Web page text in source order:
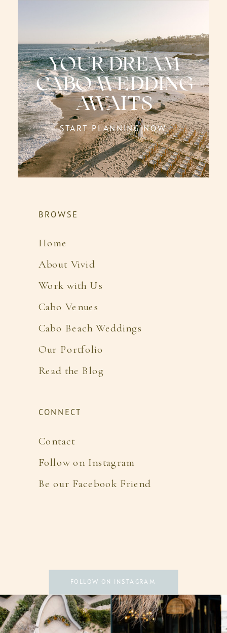
FOLLOW ON INSTAGRAM
Contact
Follow on Instagram
Be our Facebook Friend
CONNECT
Home
About Vivid
Work with Us
Cabo Venues
Cabo Beach Weddings
Our Portfolio
Read the Blog
BROWSE
START PLANNING NOW
YOUR DREAM
CABO WEDDING
AWAITS